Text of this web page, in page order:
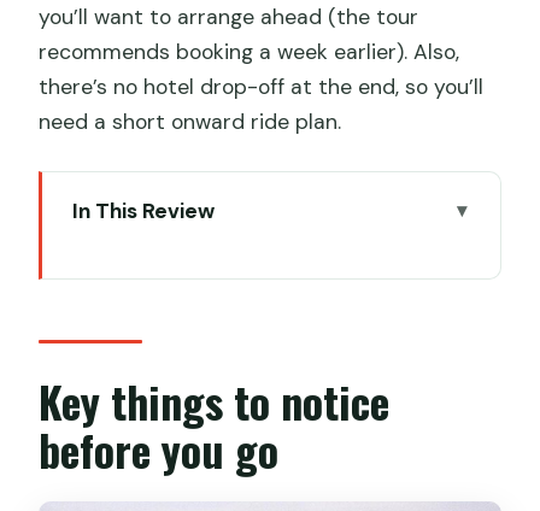
you’ll want to arrange ahead (the tour
recommends booking a week earlier). Also,
there’s no hotel drop-off at the end, so you’ll
need a short onward ride plan.
In This Review
worth it
Hotel lobby meeting and subway-style
getting there
Tiananmen Square: what you can
actually see in one hour
Key things to notice
before you go